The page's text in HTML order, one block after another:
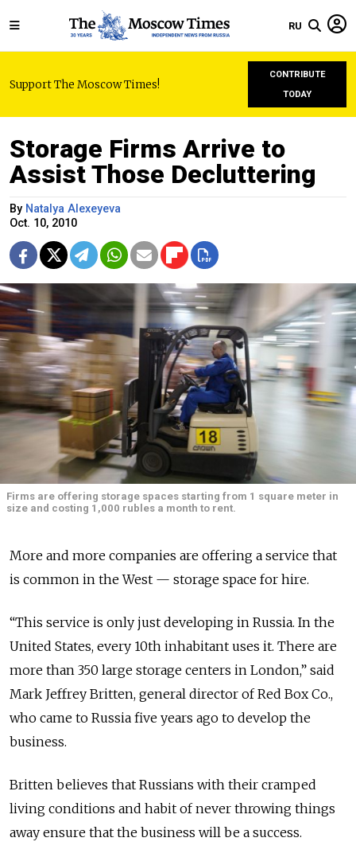
RU
Support The Moscow Times!
CONTRIBUTE
TODAY
Storage Firms Arrive to
Assist Those Decluttering
By Natalya Alexeyeva
Oct. 10, 2010
Firms are offering storage spaces starting from 1 square meter in
size and costing 1,000 rubles a month to rent.
More and more companies are offering a service that
is common in the West — storage space for hire.
“This service is only just developing in Russia. In the
United States, every 10th inhabitant uses it. There are
more than 350 large storage centers in London,” said
Mark Jeffrey Britten, general director of Red Box Co.,
who came to Russia five years ago to develop the
business.
Britten believes that Russians with their cramped
living conditions and habit of never throwing things
away ensure that the business will be a success.